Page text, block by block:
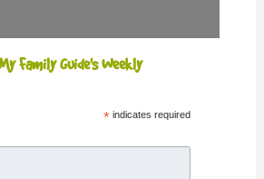
Family Guide's Weekly
*indicates required